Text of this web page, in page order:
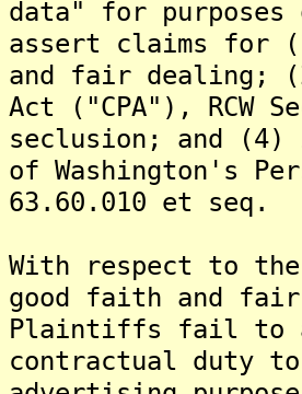
data" for
assert claims for
and fair dealing;
Act ("CPA"), RCW
seclusion; and
of Washington's
63.60.010 et seq.
With respect to
good faith and
Plaintiffs fail to
contractual duty